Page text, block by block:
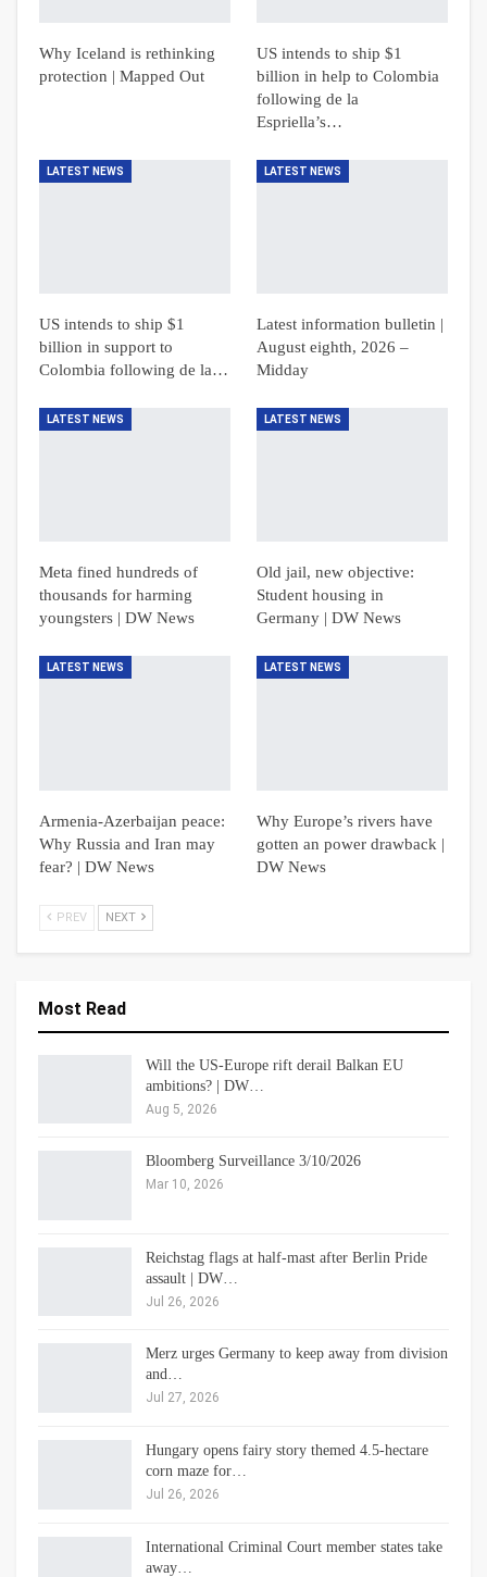
Why Iceland is rethinking
protection | Mapped Out
US intends to ship $1
billion in help to Colombia
following de la
Espriella’s…
LATEST NEWS
US intends to ship $1
billion in support to
Colombia following de la…
LATEST NEWS
Latest information bulletin |
August eighth, 2026 –
Midday
LATEST NEWS
Meta fined hundreds of
thousands for harming
youngsters | DW News
LATEST NEWS
Old jail, new objective:
Student housing in
Germany | DW News
LATEST NEWS
Armenia-Azerbaijan peace:
Why Russia and Iran may
fear? | DW News
LATEST NEWS
Why Europe’s rivers have
gotten an power drawback |
DW News
PREV NEXT
Most Read
Will the US-Europe rift derail Balkan EU
ambitions? | DW…
Aug 5, 2026
Bloomberg Surveillance 3/10/2026
Mar 10, 2026
Reichstag flags at half-mast after Berlin Pride
assault | DW…
Jul 26, 2026
Merz urges Germany to keep away from division
and…
Jul 27, 2026
Hungary opens fairy story themed 4.5-hectare
corn maze for…
Jul 26, 2026
International Criminal Court member states take
away…